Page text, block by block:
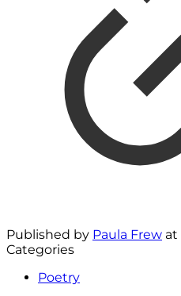
Published by Paula Frew at
Categories
Poetry